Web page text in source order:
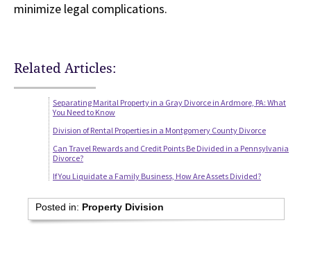
minimize legal complications.
Related Articles:
Separating Marital Property in a Gray Divorce in Ardmore, PA: What
You Need to Know
Division of Rental Properties in a Montgomery County Divorce
Can Travel Rewards and Credit Points Be Divided in a Pennsylvania
Divorce?
If You Liquidate a Family Business, How Are Assets Divided?
Posted in: Property Division